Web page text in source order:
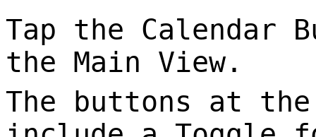
Tap the Calendar
the Main View.
The buttons at